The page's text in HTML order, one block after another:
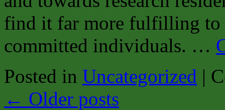
find it far more fulfilling to
committed individuals. …
Posted in Uncategorized |
← Older posts